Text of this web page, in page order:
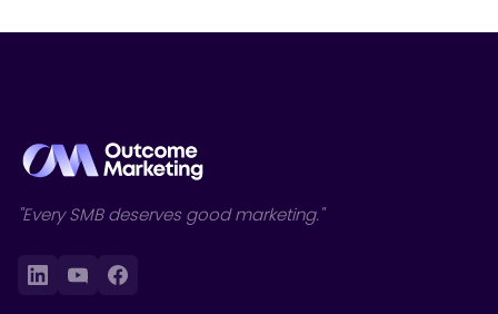
"Every SMB deserves good marketing."